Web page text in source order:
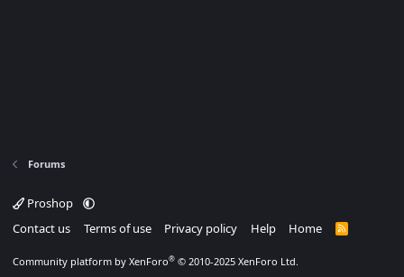
Forums
Proshop
Contact us
Terms of use Privacy policy Help Home
R
Community platform by XenForo® © 2010-2025 XenForo Ltd.